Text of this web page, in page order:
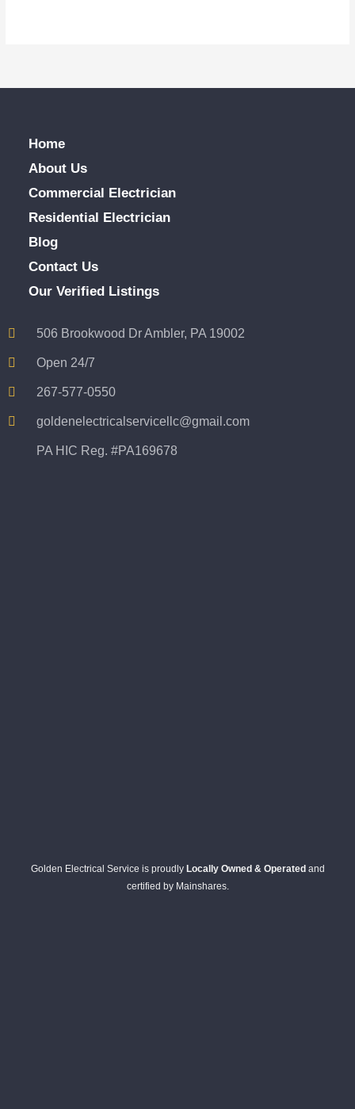
Home
About Us
Commercial Electrician
Residential Electrician
Blog
Contact Us
Our Verified Listings
506 Brookwood Dr Ambler, PA 19002
Open 24/7
267-577-0550
goldenelectricalservicellc@gmail.com
PA HIC Reg. #PA169678
Golden Electrical Service is proudly Locally Owned & Operated and
certified by Mainshares.